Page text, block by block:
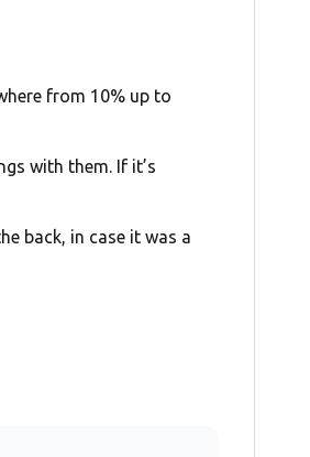
from 10% up to
with them. If it’s
back, in case it was a